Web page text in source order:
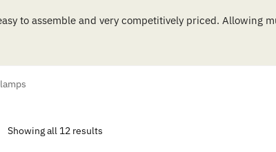
to assemble and very competitively priced. Allowing
Showing all 12 results